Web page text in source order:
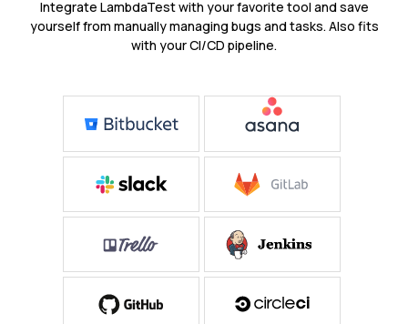
Integrate LambdaTest with your favorite tool and save
yourself from manually managing bugs and tasks. Also fits
with your CI/CD pipeline.